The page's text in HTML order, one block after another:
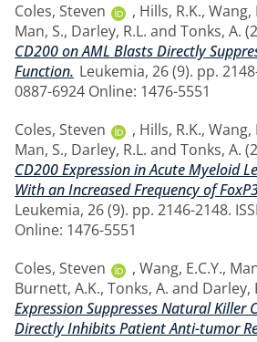
Coles, Steven , Hills, R.K., Wang,
Man, S., Darley, R.L. and Tonks, A.
CD200 on AML Blasts Directly
Function. Leukemia, 26 (9). pp.
0887-6924 Online: 1476-5551
Coles, Steven
, Hills, R.K., Wang,
Man, S., Darley, R.L. and Tonks, A.
CD200 Expression in Acute Myeloid
With an Increased Frequency of
Leukemia, 26 (9). pp. 2146-2148.
Online: 1476-5551
Coles, Steven
, Wang, E.C.Y.,
Burnett, A.K., Tonks, A. and Darley,
Expression Suppresses Natural Killer
Directly Inhibits Patient Anti-tumor